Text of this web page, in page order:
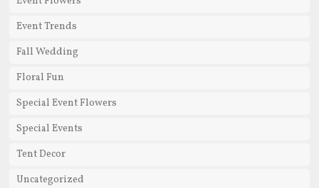
Event Trends
Fall Wedding
Floral Fun
Special Event Flowers
Special Events
Tent Decor
Uncategorized